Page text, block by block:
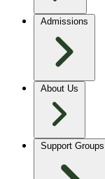
Admissions
About Us
Support Groups